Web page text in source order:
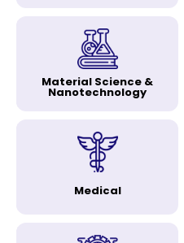
Material Science &
Nanotechnology
Medical